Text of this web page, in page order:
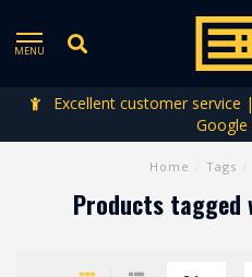
MENU
Excellent customer service
Home Tags
Products tagged